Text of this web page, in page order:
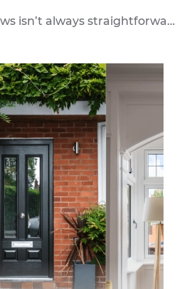
isn’t always straightforwa…